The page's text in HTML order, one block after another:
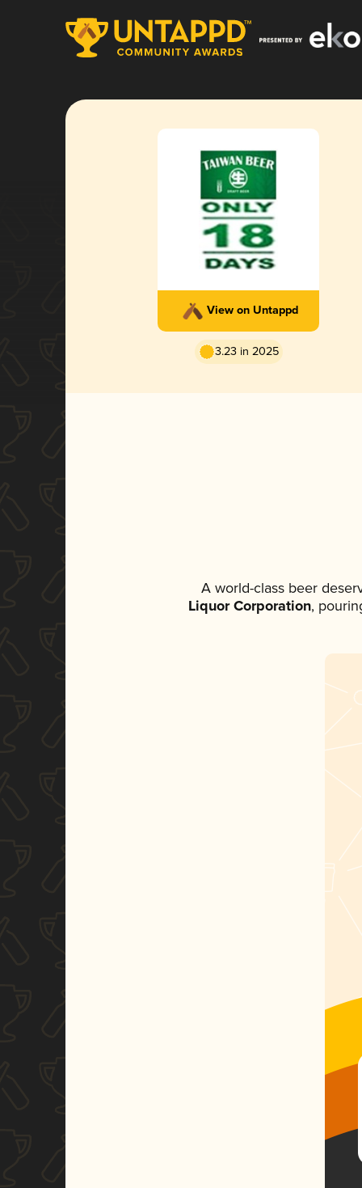
View on Untappd
3.23 in 2025
A world-class beer
Liquor Corporation,